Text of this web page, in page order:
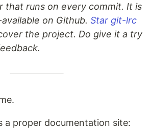
that runs on every commit. It is
on Github. Star git-lrc
the project. Do give it a try
a proper documentation site: